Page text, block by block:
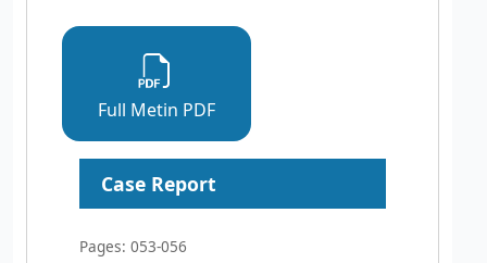
Full Metin PDF
Case Report
Pages: 053-056